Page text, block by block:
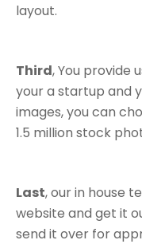
layout.
Third, You provide
your a startup and
images, you can
1.5 million stock
Last, our in house
website and get it
send it over for